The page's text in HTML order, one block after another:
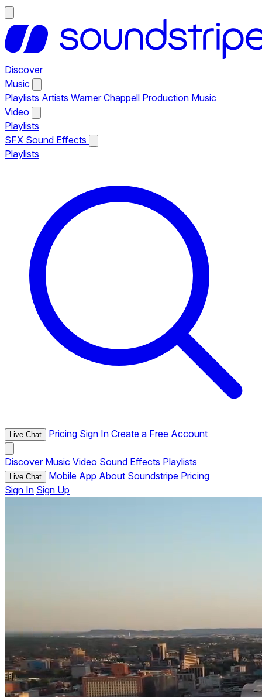
Discover
Music
Playlists Artists Warner Chappell Production Music
Video
Playlists
SFX Sound Effects
Playlists
Live Chat Pricing Sign In Create a Free Account
Discover Music Video Sound Effects Playlists
Live Chat Mobile App About Soundstripe Pricing
Sign In Sign Up